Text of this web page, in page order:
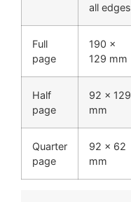
all edges
Full
page
190 ×
129 mm
Half
page
92 × 129
mm
Quarter
page
92 × 62
mm